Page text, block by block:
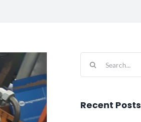
Recent Posts